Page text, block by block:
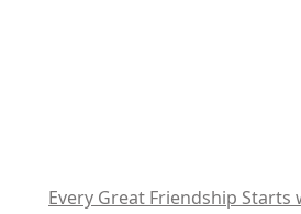
Every Great Friendship Starts